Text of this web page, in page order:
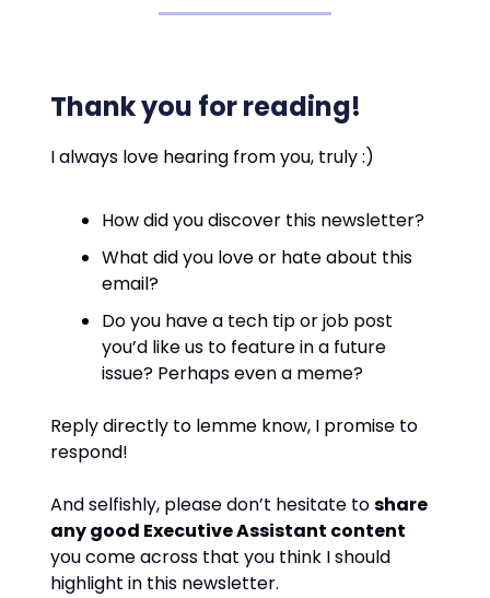
Thank you for reading!
I always love hearing from you, truly :)
How did you discover this newsletter?
What did you love or hate about this
email?
Do you have a tech tip or job post
you’d like us to feature in a future
issue? Perhaps even a meme?
Reply directly to lemme know, I promise to
respond!
And selfishly, please don’t hesitate toshare
any good Executive Assistant content
you come across that you think I should
highlight in this newsletter.